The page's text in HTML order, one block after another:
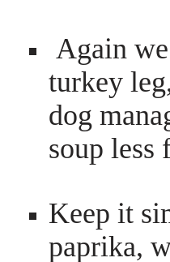
Again
turkey
dog
soup less
Keep it
paprika,